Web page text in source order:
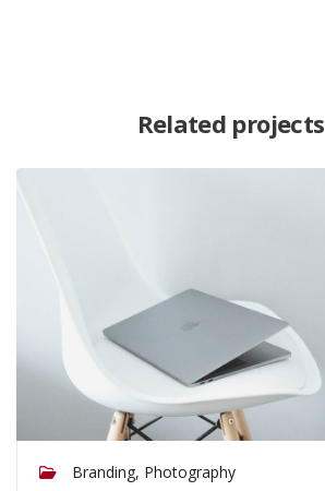
Related projects
Branding, Photography